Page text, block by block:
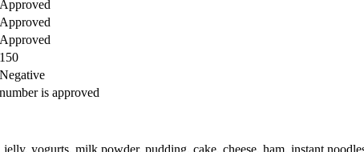
Approved
Approved
Approved
150
Negative
is approved
yogurts, milk powder, pudding, cake, cheese, ham, instant